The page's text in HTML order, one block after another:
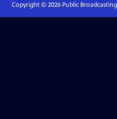
Copyright © 2026Public Broadcasting